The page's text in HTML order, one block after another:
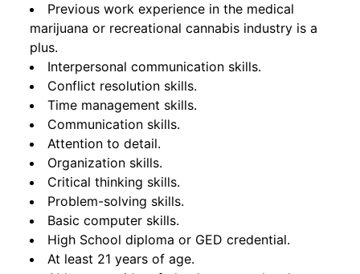
Previous work experience in the medical
marijuana or recreational cannabis industry is a
plus.
Interpersonal communication skills.
Conflict resolution skills.
Time management skills.
Communication skills.
Attention to detail.
Organization skills.
Critical thinking skills.
Problem-solving skills.
Basic computer skills.
High School diploma or GED credential.
At least 21 years of age.